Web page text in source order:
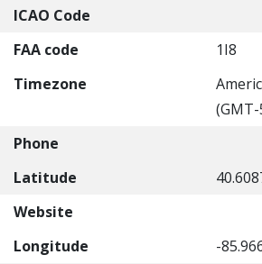
ICAO Code
FAA code
1I8
Timezone
(GMT-
Phone
Latitude
Website
Longitude
-